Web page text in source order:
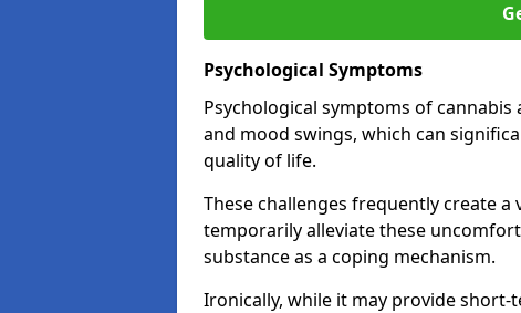
Psychological Symptoms
Psychological symptoms of
and mood swings, which can
quality of life.
These challenges frequently create a
temporarily alleviate these
substance as a coping mechanism.
Ironically, while it may provide